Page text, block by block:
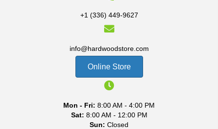
+1 (336) 449-9627
info@hardwoodstore.com
Online Store
Mon - Fri: 8:00 AM - 4:00 PM
Sat: 8:00 AM - 12:00 PM
Sun: Closed